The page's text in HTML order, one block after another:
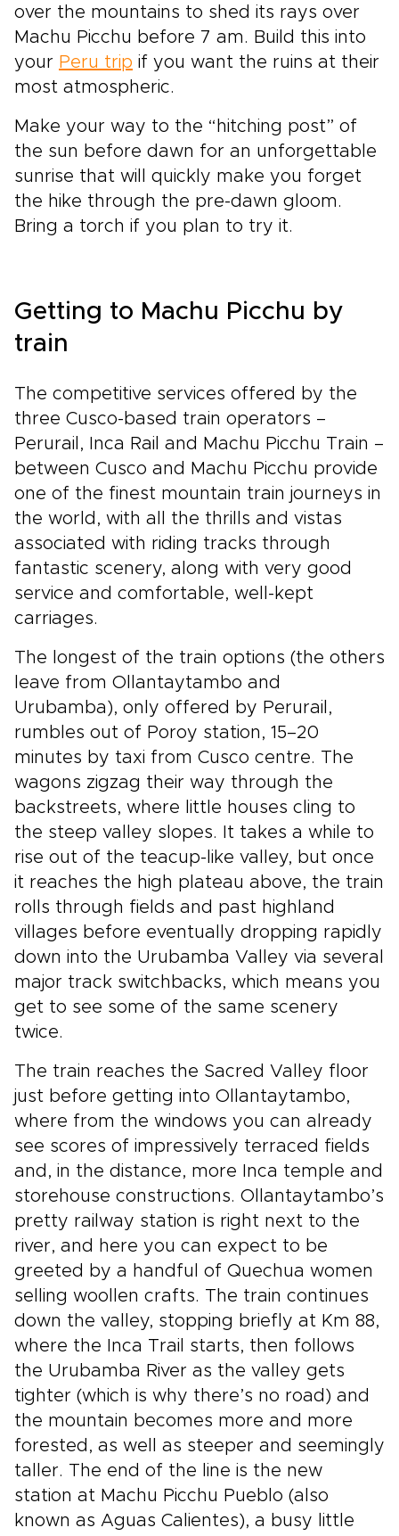
over the mountains to shed its rays over
Machu Picchu before 7 am. Build this into
your Peru trip if you want the ruins at their
most atmospheric.
Make your way to the “hitching post” of
the sun before dawn for an unforgettable
sunrise that will quickly make you forget
the hike through the pre-dawn gloom.
Bring a torch if you plan to try it.
Getting to Machu Picchu by
train
The competitive services offered by the
three Cusco-based train operators –
Perurail, Inca Rail and Machu Picchu Train –
between Cusco and Machu Picchu provide
one of the finest mountain train journeys in
the world, with all the thrills and vistas
associated with riding tracks through
fantastic scenery, along with very good
service and comfortable, well-kept
carriages.
The longest of the train options (the others
leave from Ollantaytambo and
Urubamba), only offered by Perurail,
rumbles out of Poroy station, 15–20
minutes by taxi from Cusco centre. The
wagons zigzag their way through the
backstreets, where little houses cling to
the steep valley slopes. It takes a while to
rise out of the teacup-like valley, but once
it reaches the high plateau above, the train
rolls through fields and past highland
villages before eventually dropping rapidly
down into the Urubamba Valley via several
major track switchbacks, which means you
get to see some of the same scenery
twice.
The train reaches the Sacred Valley floor
just before getting into Ollantaytambo,
where from the windows you can already
see scores of impressively terraced fields
and, in the distance, more Inca temple and
storehouse constructions. Ollantaytambo’s
pretty railway station is right next to the
river, and here you can expect to be
greeted by a handful of Quechua women
selling woollen crafts. The train continues
down the valley, stopping briefly at Km 88,
where the Inca Trail starts, then follows
the Urubamba River as the valley gets
tighter (which is why there’s no road) and
the mountain becomes more and more
forested, as well as steeper and seemingly
taller. The end of the line is the new
station at Machu Picchu Pueblo (also
known as Aguas Calientes), a busy little